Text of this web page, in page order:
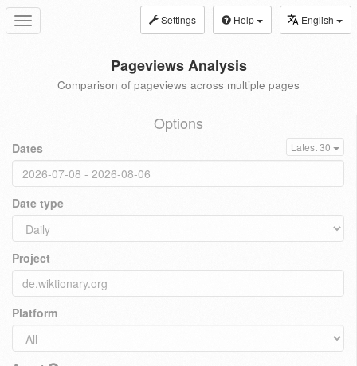
Toggle
navigation
Settings Help English
Pageviews Analysis
Comparison of pageviews across multiple pages
Options
Dates Latest 30
Date type
Project
Platform